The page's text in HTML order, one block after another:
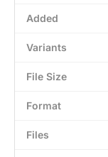
Added
Variants
File Size
Format
Files